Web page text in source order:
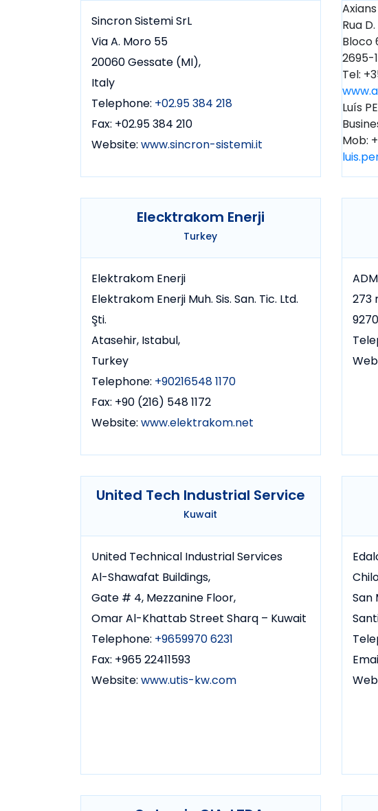
Sincron Sistemi SrL
Via A. Moro 55
20060 Gessate (MI),
Italy
Telephone: +02.95 384 218
Fax: +02.95 384 210
Website: www.sincron-sistemi.it
Axians
Rua
Bloco
2695-
Tel:
Luís
Mob:
Elecktrakom Enerji
Turkey
Elektrakom Enerji
Elektrakom Enerji Muh. Sis. San. Tic. Ltd.
Şti.
Atasehir, Istabul,
Turkey
Telephone: +90216548 1170
Fax: +90 (216) 548 1172
Website: www.elektrakom.net
273
United Tech Industrial Service
Kuwait
United Technical Industrial Services
Al-Shawafat Buildings,
Gate # 4, Mezzanine Floor,
Omar Al-Khattab Street Sharq – Kuwait
Telephone: +9659970 6231
Fax: +965 22411593
Website: www.utis-kw.com
San